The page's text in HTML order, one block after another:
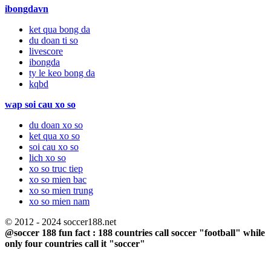
ibongdavn
ket qua bong da
du doan ti so
livescore
ibongda
ty le keo bong da
kqbd
wap soi cau xo so
du doan xo so
ket qua xo so
soi cau xo so
lich xo so
xo so truc tiep
xo so mien bac
xo so mien trung
xo so mien nam
© 2012 - 2024 soccer188.net
@soccer 188 fun fact : 188 countries call soccer "football" while
only four countries call it "soccer"